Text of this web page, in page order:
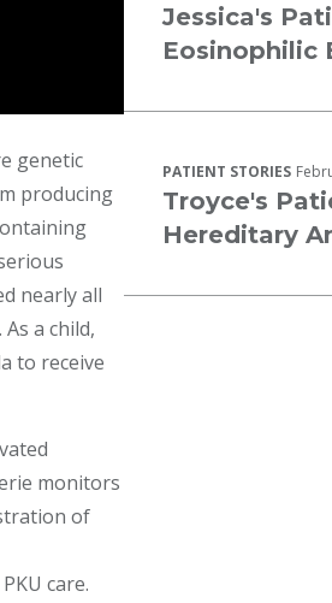
genetic
producing
nearly all
a child,
to receive
monitors
of
care.
Jessica's
Eosinophilic
PATIENT STORIES
Troyce's
Hereditary